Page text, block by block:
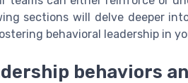
sections will delve deeper
behavioral leadership in
behaviors